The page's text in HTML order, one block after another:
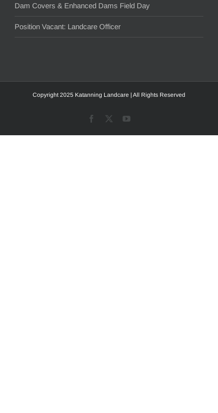
Dam Covers & Enhanced Dams Field Day
Position Vacant: Landcare Officer
Copyright 2025 Katanning Landcare | All Rights Reserved
Facebook YouTube